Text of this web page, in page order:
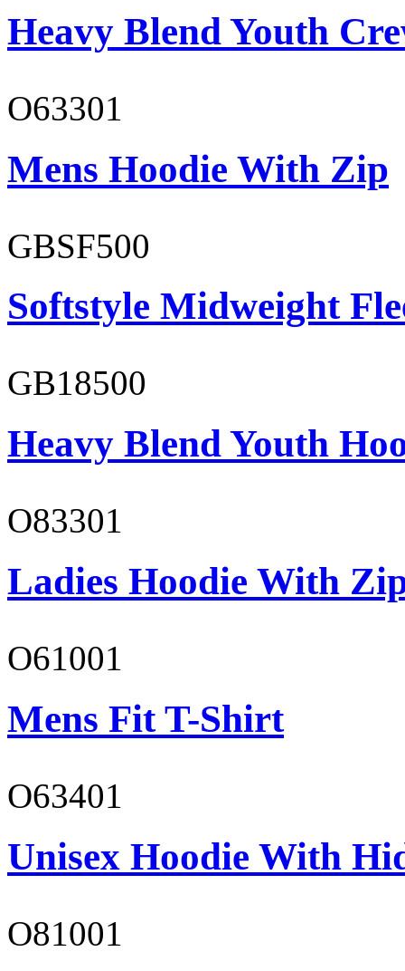
Heavy Blend Youth
O63301
Mens Hoodie With Zip
GBSF500
Softstyle Midweight
GB18500
Heavy Blend Youth
O83301
Ladies Hoodie With
O61001
Mens Fit T-Shirt
O63401
Unisex Hoodie With
O81001